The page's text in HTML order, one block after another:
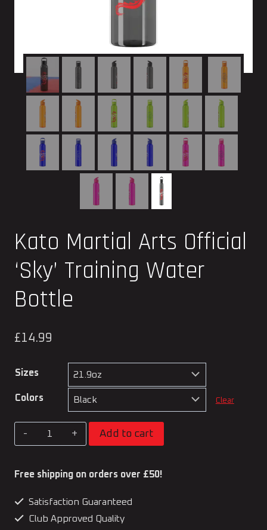
Kato Martial Arts Official
‘Sky’ Training Water
Bottle
£14.99
Sizes
Colors Clear
Kato
Arts
'Sky'
Add to cart
Free shipping on orders over £50!
Satisfaction Guaranteed
Club Approved Quality